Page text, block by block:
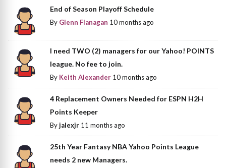
End of Season Playoff Schedule
By Glenn Flanagan 10 months ago
I need TWO (2) managers for our Yahoo! POINTS
league. No fee to join.
By Keith Alexander 10 months ago
4 Replacement Owners Needed for ESPN H2H
Points Keeper
Byjalexjr 11 months ago
25th Year Fantasy NBA Yahoo Points League
needs 2 new Managers.